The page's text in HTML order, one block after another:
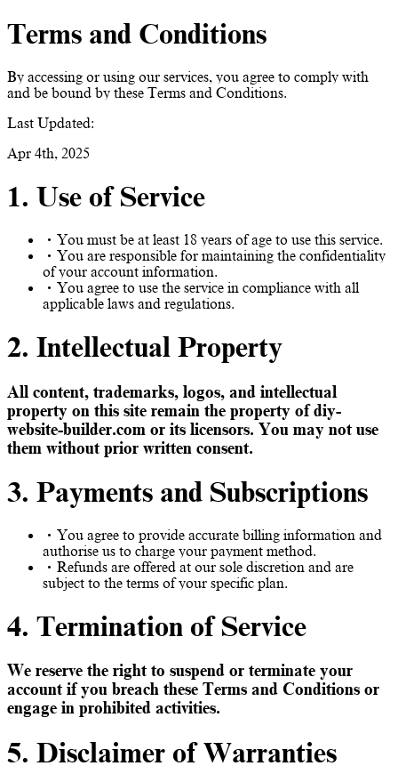
Terms and Conditions
By accessing or using our services, you agree to comply with
and be bound by these Terms and Conditions.
Last Updated:
Apr 4th, 2025
1. Use of Service
You must be at least 18 years of age to use this service.
You are responsible for maintaining the confidentiality
of your account information.
You agree to use the service in compliance with all
applicable laws and regulations.
2. Intellectual Property
All content, trademarks, logos, and intellectual
property on this site remain the property of diy-
website-builder.com or its licensors. You may not use
them without prior written consent.
3. Payments and Subscriptions
You agree to provide accurate billing information and
authorise us to charge your payment method.
Refunds are offered at our sole discretion and are
subject to the terms of your specific plan.
4. Termination of Service
We reserve the right to suspend or terminate your
account if you breach these Terms and Conditions or
engage in prohibited activities.
5. Disclaimer of Warranties